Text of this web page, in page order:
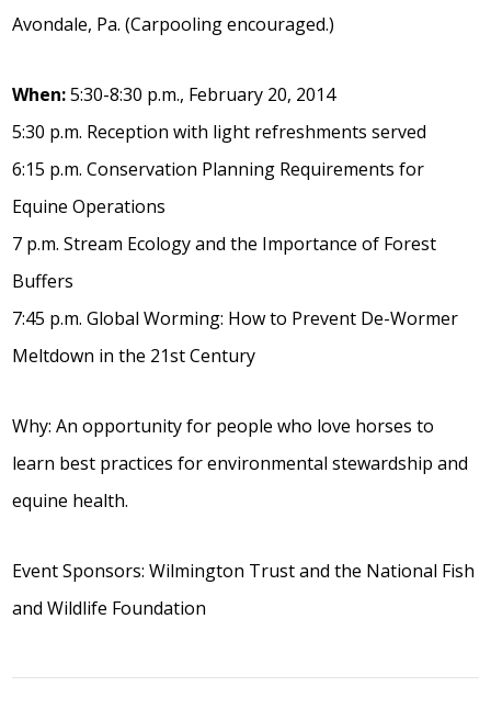
Avondale, Pa. (Carpooling encouraged.)
When:5:30-8:30 p.m., February 20, 2014
5:30 p.m. Reception with light refreshments served
6:15 p.m. Conservation Planning Requirements for
Equine Operations
7 p.m. Stream Ecology and the Importance of Forest
Buffers
7:45 p.m. Global Worming: How to Prevent De-Wormer
Meltdown in the 21st Century
Why: An opportunity for people who love horses to
learn best practices for environmental stewardship and
equine health.
Event Sponsors: Wilmington Trust and the National Fish
and Wildlife Foundation